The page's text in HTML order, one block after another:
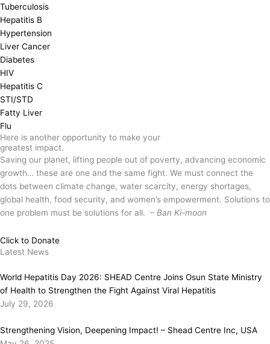
Tuberculosis
Hepatitis B
Hypertension
Liver Cancer
Diabetes
HIV
Hepatitis C
STI/STD
Fatty Liver
Flu
Here is another opportunity to make your
greatest impact.
Saving our planet, lifting people out of poverty, advancing economic
growth… these are one and the same fight. We must connect the
dots between climate change, water scarcity, energy shortages,
global health, food security, and women’s empowerment. Solutions to
one problem must be solutions for all. – Ban Ki-moon
Click to Donate
Latest News
World Hepatitis Day 2026: SHEAD Centre Joins Osun State Ministry
of Health to Strengthen the Fight Against Viral Hepatitis
July 29, 2026
Strengthening Vision, Deepening Impact! – Shead Centre Inc, USA